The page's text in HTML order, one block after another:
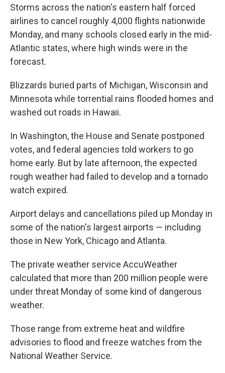
Storms across the nation's eastern half forced
airlines to cancel roughly 4,000 flights nationwide
Monday, and many schools closed early in the mid-
Atlantic states, where high winds were in the
forecast.
Blizzards buried parts of Michigan, Wisconsin and
Minnesota while torrential rains flooded homes and
washed out roads in Hawaii.
In Washington, the House and Senate postponed
votes, and federal agencies told workers to go
home early. But by late afternoon, the expected
rough weather had failed to develop and a tornado
watch expired.
Airport delays and cancellations piled up Monday in
some of the nation's largest airports — including
those in New York, Chicago and Atlanta.
The private weather service AccuWeather
calculated that more than 200 million people were
under threat Monday of some kind of dangerous
weather.
Those range from extreme heat and wildfire
advisories to flood and freeze watches from the
National Weather Service.